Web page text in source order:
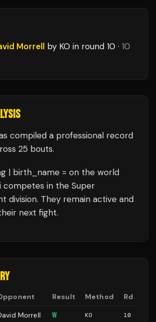
Morrell by KO in round 10 · 10
compiled a professional record
25 bouts.
| birth_name = on the world
competes in the Super
division. They remain active and
next fight.
Result Method Rd
Morrell W KO 10